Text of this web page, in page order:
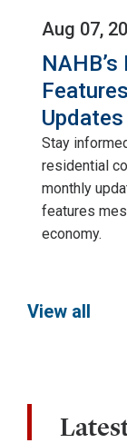
Aug 07,
Updates
Stay
residential
monthly
features
economy.
View all